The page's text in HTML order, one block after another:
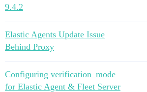
9.4.2
Elastic Agents Update Issue
Behind Proxy
Configuring verification_mode
for Elastic Agent & Fleet Server